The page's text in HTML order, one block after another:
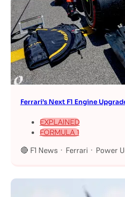
Ferrari’s Next F1 Engine
EXPLAINED
FORMULA 1
🔴 F1 News · Ferrari · Power